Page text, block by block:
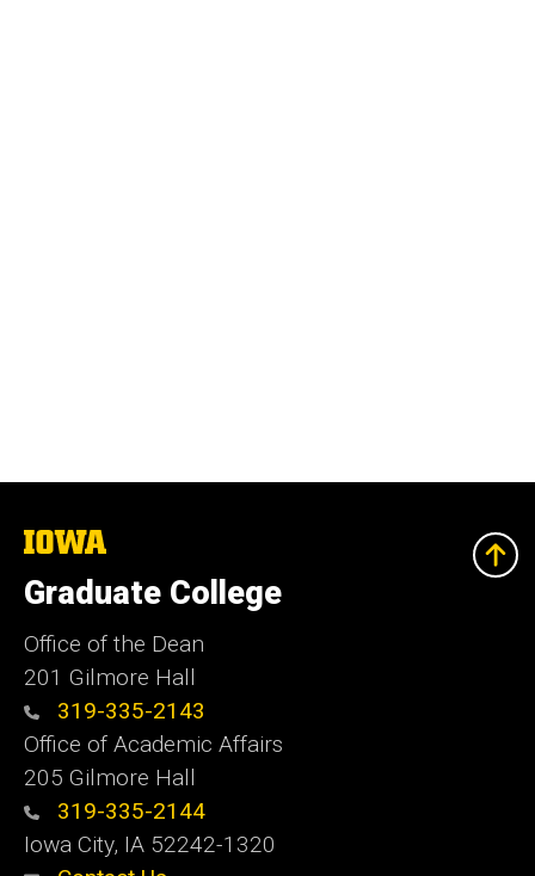
The
University
of
Iowa
Graduate College
Office of the Dean
201 Gilmore Hall
319-335-2143
Office of Academic Affairs
205 Gilmore Hall
319-335-2144
Iowa City, IA 52242-1320